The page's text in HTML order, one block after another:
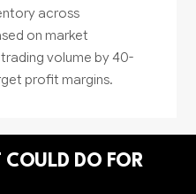
across
on market
volume by 40-
profit margins.
DO FOR